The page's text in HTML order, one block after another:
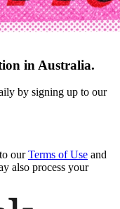
in Australia.
by signing up to our
our Terms of Use and
also process your